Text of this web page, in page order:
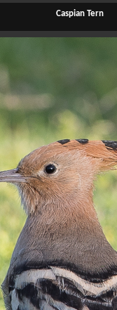
Caspian Tern